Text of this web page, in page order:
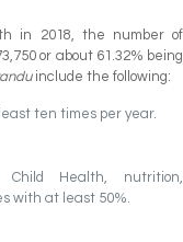
in 2018, the number of
or about 61.32% being
include the following:
ten times per year.
Health, nutrition,
with at least 50%.